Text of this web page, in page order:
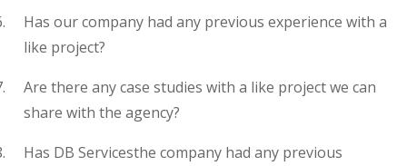
Has our company had any previous experience with a
like project?
Are there any case studies with a like project we can
share with the agency?
Has DB Servicesthe company had any previous